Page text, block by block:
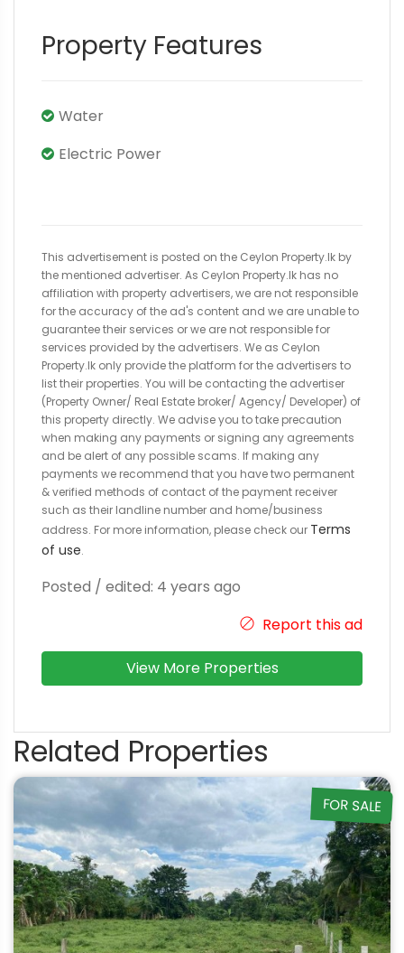
Property Features
Water
Electric Power
This advertisement is posted on the Ceylon Property.lk by
the mentioned advertiser. As Ceylon Property.lk has no
affiliation with property advertisers, we are not responsible
for the accuracy of the ad's content and we are unable to
guarantee their services or we are not responsible for
services provided by the advertisers. We as Ceylon
Property.lk only provide the platform for the advertisers to
list their properties. You will be contacting the advertiser
(Property Owner/ Real Estate broker/ Agency/ Developer) of
this property directly. We advise you to take precaution
when making any payments or signing any agreements
and be alert of any possible scams. If making any
payments we recommend that you have two permanent
& verified methods of contact of the payment receiver
such as their landline number and home/business
address. For more information, please check our Terms
of use.
Posted / edited: 4 years ago
Report this ad
View More Properties
Related Properties
FOR SALE